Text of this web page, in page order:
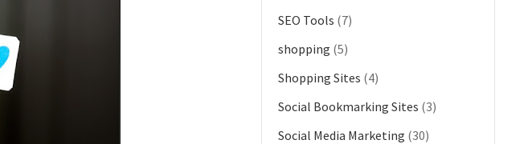
SEO Tools (7)
shopping (5)
Shopping Sites (4)
Social Bookmarking Sites (3)
Social Media Marketing (30)